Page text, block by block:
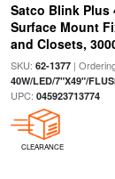
Satco Blink Plus
Surface Mount
and Closets,
SKU: 62-1377|
40W/LED/7"X49"/
UPC: 045923713774
CLEARANCE